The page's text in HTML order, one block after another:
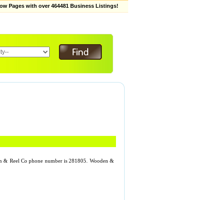
Pages with over 464481 Business Listings!
& Reel Co phone number is 281805. Wooden &